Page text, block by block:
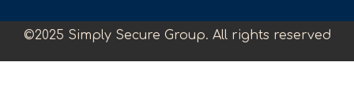
©2025 Simply Secure Group. All rights reserved